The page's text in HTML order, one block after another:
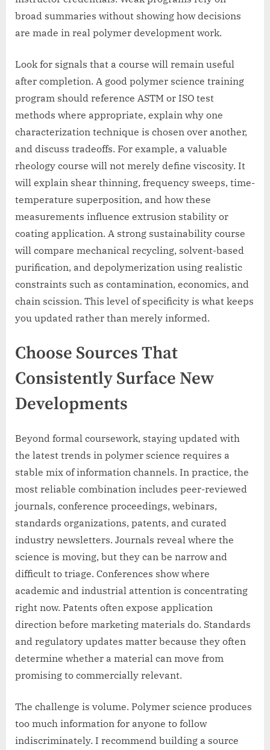
broad summaries without showing how decisions
are made in real polymer development work.
Look for signals that a course will remain useful
after completion. A good polymer science training
program should reference ASTM or ISO test
methods where appropriate, explain why one
characterization technique is chosen over another,
and discuss tradeoffs. For example, a valuable
rheology course will not merely define viscosity. It
will explain shear thinning, frequency sweeps, time-
temperature superposition, and how these
measurements influence extrusion stability or
coating application. A strong sustainability course
will compare mechanical recycling, solvent-based
purification, and depolymerization using realistic
constraints such as contamination, economics, and
chain scission. This level of specificity is what keeps
you updated rather than merely informed.
Choose Sources That
Consistently Surface New
Developments
Beyond formal coursework, staying updated with
the latest trends in polymer science requires a
stable mix of information channels. In practice, the
most reliable combination includes peer-reviewed
journals, conference proceedings, webinars,
standards organizations, patents, and curated
industry newsletters. Journals reveal where the
science is moving, but they can be narrow and
difficult to triage. Conferences show where
academic and industrial attention is concentrating
right now. Patents often expose application
direction before marketing materials do. Standards
and regulatory updates matter because they often
determine whether a material can move from
promising to commercially relevant.
The challenge is volume. Polymer science produces
too much information for anyone to follow
indiscriminately. I recommend building a source